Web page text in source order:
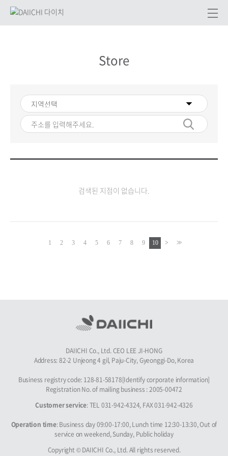
Store
검색된 지점이 없습니다.
1 2 3 4 5 6 7 8 9 10
DAIICHI Co., Ltd. CEO LEE JI-HONG
Address: 82-2 Unjeong 4 gil, Paju-City, Gyeonggi-Do, Korea
Business registry code: 128-81-58178[Identify corporate information]
Registration No. of mailing business : 2005-00472
Customer service: TEL 031-942-4324, FAX 031-942-4326
Operation time: Business day 09:00-17:00, Lunch time 12:30-13:30, Out of
service on weekend, Sunday, Public holiday
Copyright © DAIICHI Co., Ltd. All rights reserved.